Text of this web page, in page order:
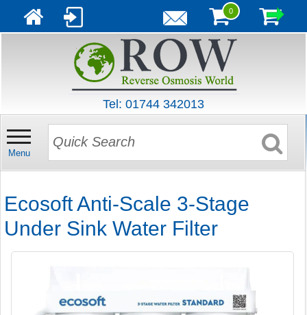
0
Tel: 01744 342013
Menu
Ecosoft Anti-Scale 3-Stage
Under Sink Water Filter